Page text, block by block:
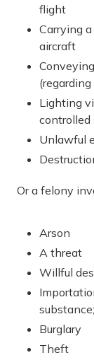
flight
Carrying
aircraft
Lighting
controlled
Unlawful
Or a felony
Arson
A threat
Willful
substance;
Burglary
Theft